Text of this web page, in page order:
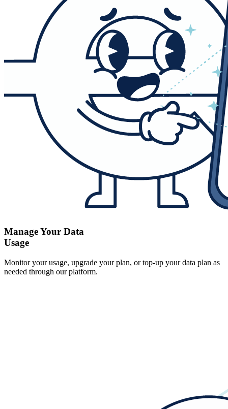
Manage Your Data
Usage
Monitor your usage, upgrade your plan, or top-up your data plan as
needed through our platform.